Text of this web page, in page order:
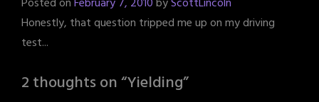
Honestly, that question tripped me up on my driving
test...
2 thoughts on “Yielding”